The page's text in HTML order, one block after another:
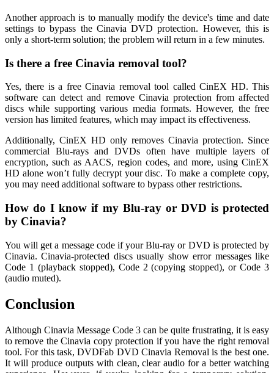
Another approach is to manually modify the device's time and date
settings to bypass the Cinavia DVD protection. However, this is
only a short-term solution; the problem will return in a few minutes.
Is there a free Cinavia removal tool?
Yes, there is a free Cinavia removal tool called CinEX HD. This
software can detect and remove Cinavia protection from affected
discs while supporting various media formats. However, the free
version has limited features, which may impact its effectiveness.
Additionally, CinEX HD only removes Cinavia protection. Since
commercial Blu-rays and DVDs often have multiple layers of
encryption, such as AACS, region codes, and more, using CinEX
HD alone won’t fully decrypt your disc. To make a complete copy,
you may need additional software to bypass other restrictions.
How do I know if my Blu-ray or DVD is protected
by Cinavia?
You will get a message code if your Blu-ray or DVD is protected by
Cinavia. Cinavia-protected discs usually show error messages like
Code 1 (playback stopped), Code 2 (copying stopped), or Code 3
(audio muted).
Conclusion
Although Cinavia Message Code 3 can be quite frustrating, it is easy
to remove the Cinavia copy protection if you have the right removal
tool. For this task, DVDFab DVD Cinavia Removal is the best one.
It will produce outputs with clean, clear audio for a better watching